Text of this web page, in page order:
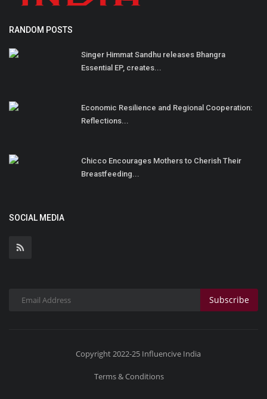
RANDOM POSTS
Singer Himmat Sandhu releases Bhangra
Essential EP, creates...
Economic Resilience and Regional Cooperation:
Reflections...
Chicco Encourages Mothers to Cherish Their
Breastfeeding...
SOCIAL MEDIA
Subscribe
Copyright 2022-25 Influencive India
Terms & Conditions